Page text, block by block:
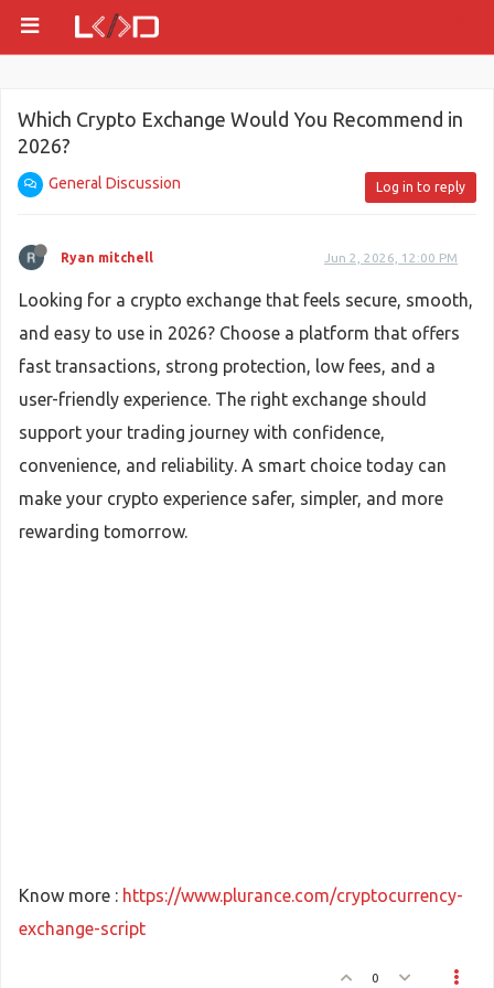
Which Crypto Exchange Would You Recommend in
2026?
General Discussion Log in to reply
Ryan mitchell Jun 2, 2026, 12:00 PM
Looking for a crypto exchange that feels secure, smooth,
and easy to use in 2026? Choose a platform that offers
fast transactions, strong protection, low fees, and a
user-friendly experience. The right exchange should
support your trading journey with confidence,
convenience, and reliability. A smart choice today can
make your crypto experience safer, simpler, and more
rewarding tomorrow.
Know more : https://www.plurance.com/cryptocurrency-
exchange-script
0